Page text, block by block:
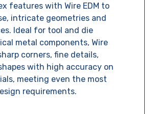
features with Wire EDM to
intricate geometries and
Ideal for tool and die
metal components, Wire
corners, fine details,
with high accuracy on
meeting even the most
requirements.